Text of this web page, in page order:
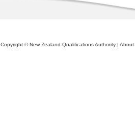
Copyright © New Zealand Qualifications Authority | About